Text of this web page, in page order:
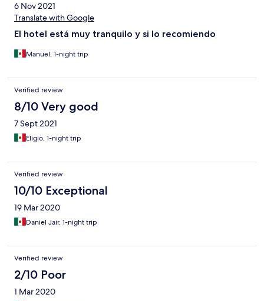
6 Nov 2021
Translate with Google
El hotel está muy tranquilo y si lo recomiendo
Manuel, 1-night trip
Verified review
8/10 Very good
7 Sept 2021
Eligio, 1-night trip
Verified review
10/10 Exceptional
19 Mar 2020
Daniel Jair, 1-night trip
Verified review
2/10 Poor
1 Mar 2020